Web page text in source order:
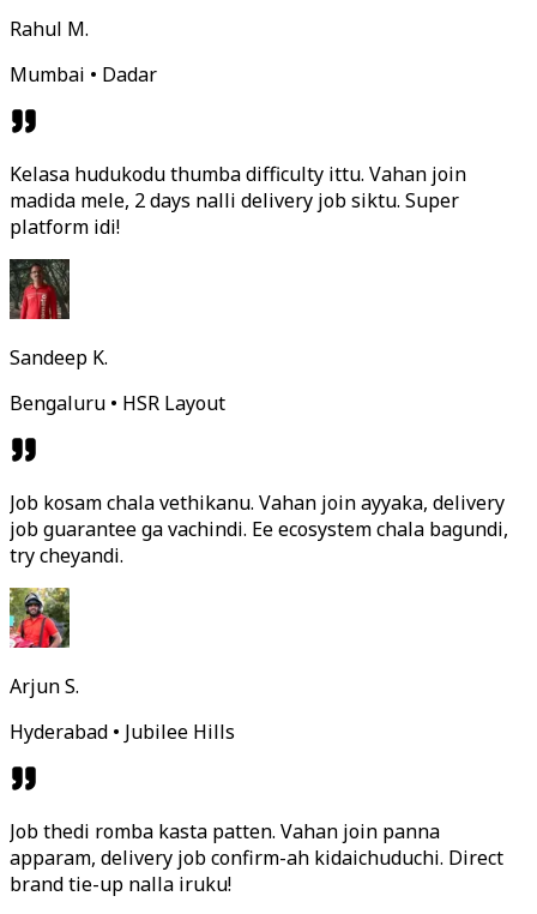
Rahul M.
Mumbai • Dadar
Kelasa hudukodu thumba difficulty ittu. Vahan join
madida mele, 2 days nalli delivery job siktu. Super
platform idi!
Sandeep K.
Bengaluru • HSR Layout
Job kosam chala vethikanu. Vahan join ayyaka, delivery
job guarantee ga vachindi. Ee ecosystem chala bagundi,
try cheyandi.
Arjun S.
Hyderabad • Jubilee Hills
Job thedi romba kasta patten. Vahan join panna
apparam, delivery job confirm-ah kidaichuduchi. Direct
brand tie-up nalla iruku!